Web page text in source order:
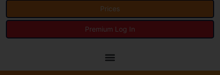
Prices
Premium Log In